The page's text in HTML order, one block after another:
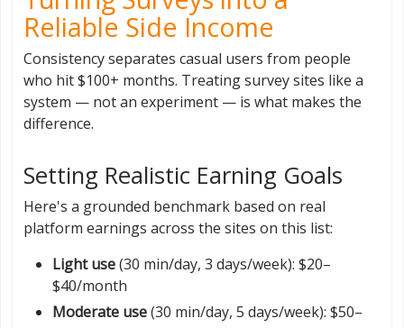
Reliable Side Income
Consistency separates casual users from people
who hit $100+ months. Treating survey sites like a
system — not an experiment — is what makes the
difference.
Setting Realistic Earning Goals
Here's a grounded benchmark based on real
platform earnings across the sites on this list:
Light use(30 min/day, 3 days/week): $20–
$40/month
Moderate use(30 min/day, 5 days/week): $50–